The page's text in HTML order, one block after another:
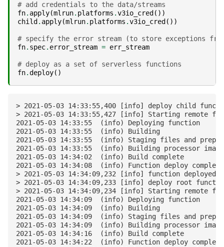
# add credentials to the data/streams
fn. apply(mlrun. platforms .v3io_cred ())
child . apply(mlrun. platforms .v3io_cred ())
# specify the error stream (to store exceptions
fn. spec. error_stream = err_stream
# deploy as a set of serverless functions
fn.deploy()
> 2021-05-03 14:33:55,400 [info] deploy child
> 2021-05-03 14:33:55,427 [info] Starting remote
2021-05-03 14:33:55  (info) Deploying function
2021-05-03 14:33:55  (info) Building
2021-05-03 14:33:55  (info) Staging files and
2021-05-03 14:33:55  (info) Building processor image
2021-05-03 14:34:02  (info) Build complete
2021-05-03 14:34:08  (info) Function deploy complete
> 2021-05-03 14:34:09,232 [info] function deployed,
> 2021-05-03 14:34:09,233 [info] deploy root
> 2021-05-03 14:34:09,234 [info] Starting remote
2021-05-03 14:34:09  (info) Deploying function
2021-05-03 14:34:09  (info) Building
2021-05-03 14:34:09  (info) Staging files and
2021-05-03 14:34:09  (info) Building processor image
2021-05-03 14:34:16  (info) Build complete
2021-05-03 14:34:22  (info) Function deploy complete